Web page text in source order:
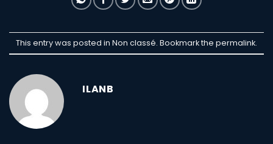
This entry was posted in Non classé. Bookmark the permalink.
ILANB